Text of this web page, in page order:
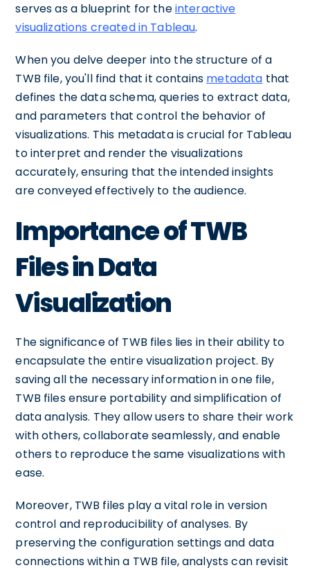
serves as a blueprint for theinteractive
visualizations created in Tableau.
When you delve deeper into the structure of a
TWB file, you'll find that it contains metadata that
defines the data schema, queries to extract data,
and parameters that control the behavior of
visualizations. This metadata is crucial for Tableau
to interpret and render the visualizations
accurately, ensuring that the intended insights
are conveyed effectively to the audience.
Importance of TWB
Files in Data
Visualization
The significance of TWB files lies in their ability to
encapsulate the entire visualization project. By
saving all the necessary information in one file,
TWB files ensure portability and simplification of
data analysis. They allow users to share their work
with others, collaborate seamlessly, and enable
others to reproduce the same visualizations with
ease.
Moreover, TWB files play a vital role in version
control and reproducibility of analyses. By
preserving the configuration settings and data
connections within a TWB file, analysts can revisit